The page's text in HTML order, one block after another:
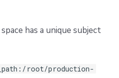
space has a unique subject
root/production-